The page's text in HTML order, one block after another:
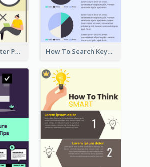
4 Steps For Better Posture Infographic How To Search Keywords Infographic